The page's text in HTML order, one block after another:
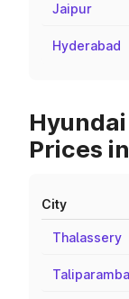
Jaipur
Hyderabad
Prices
City
Thalassery
Taliparamba